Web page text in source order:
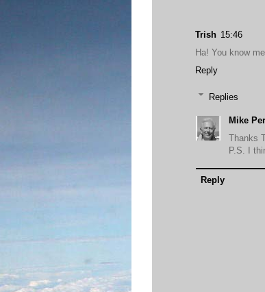
Trish 15:46
Ha! You know
Reply
Replies
Mike
Thanks
P.S. I
Reply